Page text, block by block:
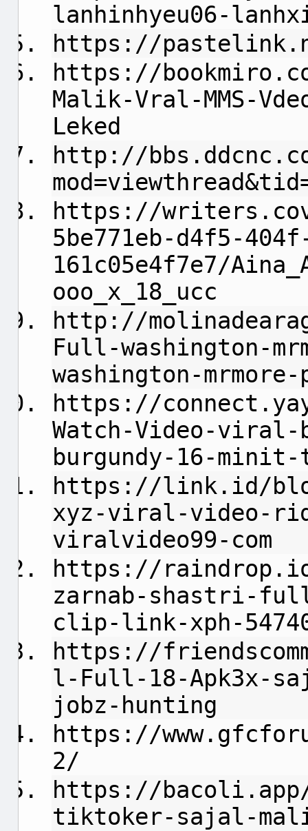
lanhinhyeu06-
https://
https://
Malik-Vral-MMS-
Leked
http://
https://
5be771eb-d4f5-
161c05e4f7e7/
ooo_x_18_ucc
http://
Full-washington-
washington-
https://
Watch-Video-
burgundy-16-
https://link.id/
xyz-viral-video-
viralvideo99-com
https://
zarnab-shastri-
clip-link-xph-
https://
l-Full-18-Apk3x-
jobz-hunting
https://
2/
https://bacoli.app/
tiktoker-sajal-